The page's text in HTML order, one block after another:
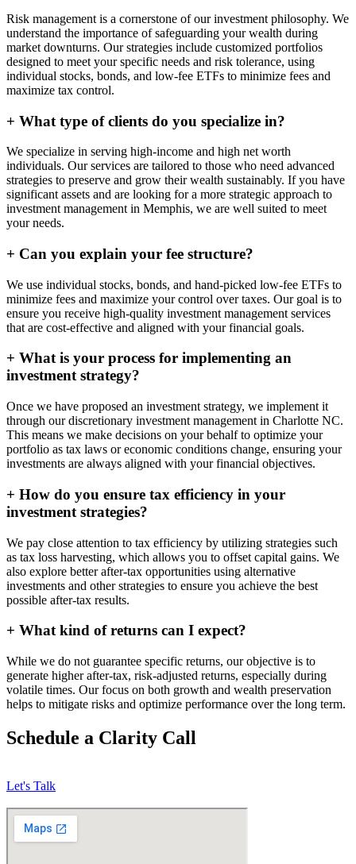
Risk management is a cornerstone of our investment philosophy. We
understand the importance of safeguarding your wealth during
market downturns. Our strategies include customized portfolios
designed to meet your specific needs and risk tolerance, using
individual stocks, bonds, and low-fee ETFs to minimize fees and
maximize tax control.
+ What type of clients do you specialize in?
We specialize in serving high-income and high net worth
individuals. Our services are tailored to those who need advanced
strategies to preserve and grow their wealth sustainably. If you have
significant assets and are looking for a more strategic approach to
investment management in Memphis, we are well suited to meet
your needs.
+ Can you explain your fee structure?
We use individual stocks, bonds, and hand-picked low-fee ETFs to
minimize fees and maximize your control over taxes. Our goal is to
ensure you receive high-quality investment management services
that are cost-effective and aligned with your financial goals.
+ What is your process for implementing an
investment strategy?
Once we have proposed an investment strategy, we implement it
through our discretionary investment management in Charlotte NC.
This means we make decisions on your behalf to optimize your
portfolio as tax laws or economic conditions change, ensuring your
investments are always aligned with your financial objectives.
+ How do you ensure tax efficiency in your
investment strategies?
We pay close attention to tax efficiency by utilizing strategies such
as tax loss harvesting, which allows you to offset capital gains. We
also explore better after-tax opportunities using alternative
investments and other strategies to ensure you achieve the best
possible after-tax results.
+ What kind of returns can I expect?
While we do not guarantee specific returns, our objective is to
generate higher after-tax, risk-adjusted returns, especially during
volatile times. Our focus on both growth and wealth preservation
helps to mitigate risks and optimize performance over the long term.
Schedule a Clarity Call
Let's Talk